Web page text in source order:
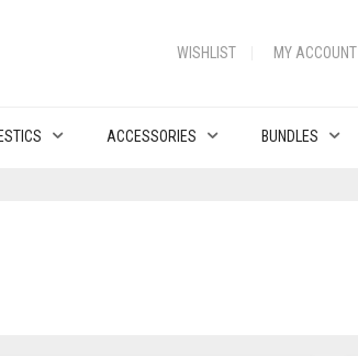
WISHLIST MY ACCOUNT
ACCESSORIES BUNDLES